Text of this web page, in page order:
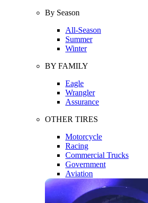
By Season
All-Season
Summer
Winter
BY FAMILY
Eagle
Wrangler
Assurance
OTHER TIRES
Motorcycle
Racing
Commercial Trucks
Government
Aviation